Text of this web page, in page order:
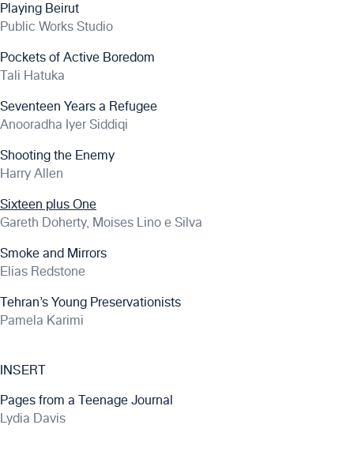
Playing Beirut
Public Works Studio
Pockets of Active Boredom
Tali Hatuka
Seventeen Years a Refugee
Anooradha Iyer Siddiqi
Shooting the Enemy
Harry Allen
Sixteen plus One
Gareth Doherty, Moises Lino e Silva
Smoke and Mirrors
Elias Redstone
Tehran’s Young Preservationists
Pamela Karimi
INSERT
Pages from a Teenage Journal
Lydia Davis